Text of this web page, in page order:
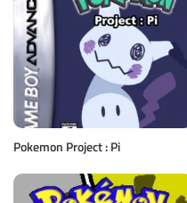
Pokemon Project : Pi